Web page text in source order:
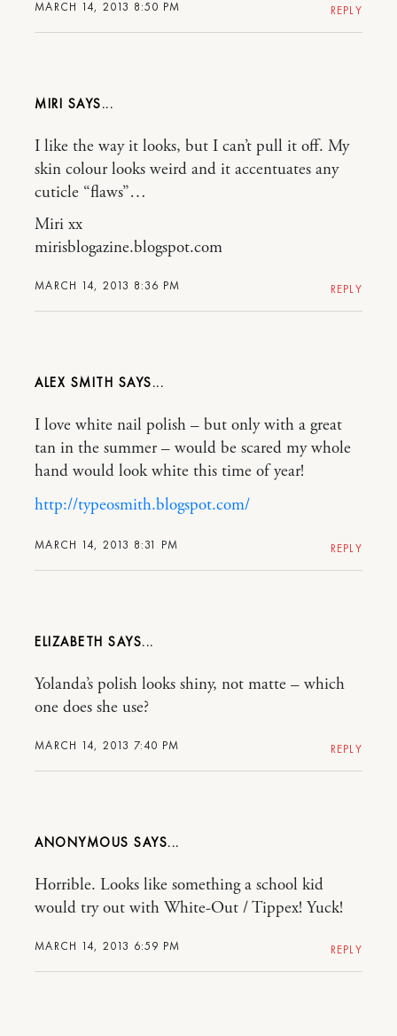
MARCH 14, 2013 8:50 PM REPLY
MIRI
MARCH 14, 2013 8:36 PM
I like the way it looks, but I can’t pull it off. My
skin colour looks weird and it accentuates any
cuticle “flaws”…
Miri xx
mirisblogazine.blogspot.com
REPLY
ALEX SMITH
MARCH 14, 2013 8:31 PM
I love white nail polish – but only with a great
tan in the summer – would be scared my whole
hand would look white this time of year!
http://typeosmith.blogspot.com/
REPLY
ELIZABETH
MARCH 14, 2013 7:40 PM
Yolanda’s polish looks shiny, not matte – which
one does she use?
REPLY
ANONYMOUS
MARCH 14, 2013 6:59 PM
Horrible. Looks like something a school kid
would try out with White-Out / Tippex! Yuck!
REPLY